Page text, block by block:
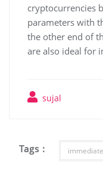
cryptocurrencies
parameters with
the other end of
are also ideal for
sujal
Tags : immediate